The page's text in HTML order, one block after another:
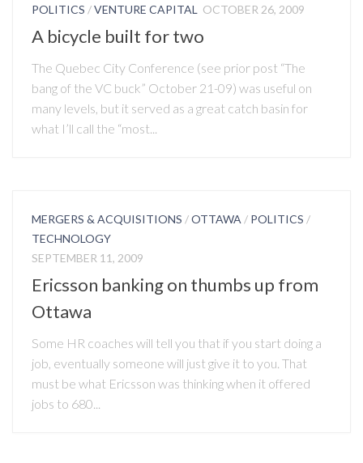
POLITICS /VENTURE CAPITAL OCTOBER 26, 2009
A bicycle built for two
The Quebec City Conference (see prior post “The
bang of the VC buck” October 21-09) was useful on
many levels, but it served as a great catch basin for
what I’ll call the “most...
MERGERS & ACQUISITIONS /OTTAWA / POLITICS /
TECHNOLOGY
SEPTEMBER 11, 2009
Ericsson banking on thumbs up from
Ottawa
Some HR coaches will tell you that if you start doing a
job, eventually someone will just give it to you. That
must be what Ericsson was thinking when it offered
jobs to 680...